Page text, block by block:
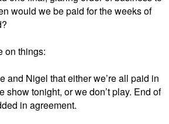
would we be paid for the weeks of
on things:
and Nigel that either we’re all paid in
show tonight, or we don’t play. End of
in agreement.